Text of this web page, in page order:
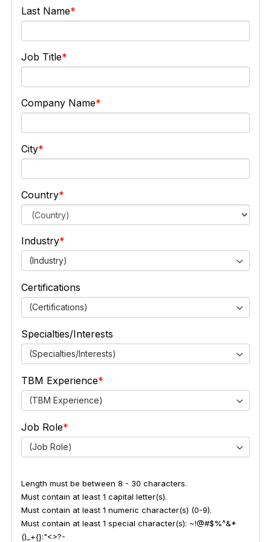
Last Name
Job Title
Company Name
City
Country
Industry
(Industry)
Certifications
(Certifications)
Specialties/Interests
(Specialties/Interests)
TBM Experience
(TBM Experience)
Job Role
(Job Role)
Length must be between 8 - 30 characters.
Must contain at least 1 capital letter(s).
Must contain at least 1 numeric character(s) (0-9).
Must contain at least 1 special character(s): ~!@#$%^&*
()_+{}:"<>?-